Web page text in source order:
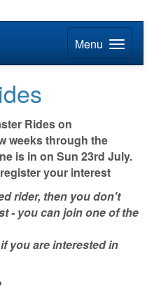
Menu
Rides on
weeks through the
is in on Sun 23rd July.
your interest
rider, then you don't
- you can join one of the
if you are interested in